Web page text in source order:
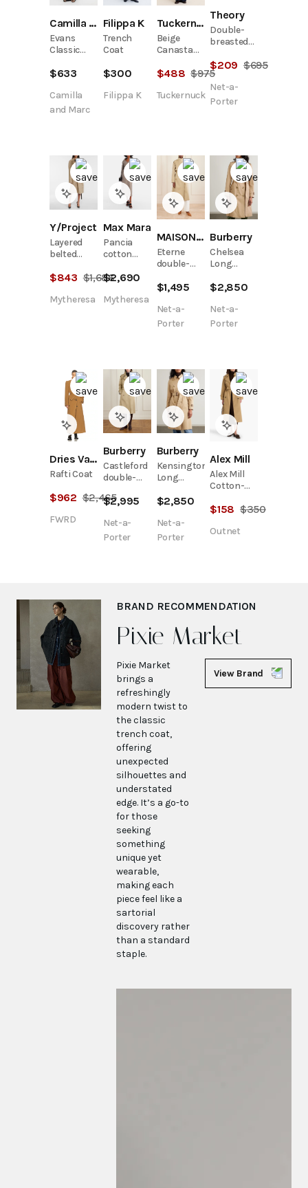
Camilla and Marc
Evans
Classic
Coat
$633
Camilla
and Marc
Filippa K
Trench
Coat
$300
Filippa K
Tuckernuck
Beige
Canasta
$488 $975
Tuckernuck
Theory
Double-
breasted
blend
gabardine
trench
coat
$209 $695
Net-a-
Porter
Y/Project
Layered
belted
coat
$843 $1,686
Mytheresa
Max Mara
Pancia
cotton
trench
$2,690
Mytheresa
MAISON MAYLE
Eterne
double-
belted
twill
trench
$1,495
Net-a-
Porter
Burberry
Chelsea
Long
cotton-
trench
coat
$2,850
Net-a-
Porter
Dries Van Noten
Rafti Coat
$962 $2,465
FWRD
Burberry
Castleford
double-
belted
gabardine
trench
$2,995
Net-a-
Porter
Burberry
Kensington
Long
cotton-
trench
coat
$2,850
Net-a-
Porter
Alex Mill
Alex Mill
Cotton-
Double-
Trench
$158 $350
Outnet
BRAND RECOMMENDATION
Pixie Market
Pixie Market
brings a
refreshingly
modern twist to
the classic
trench coat,
offering
unexpected
silhouettes and
understated
edge. It’s a go-to
for those
seeking
something
unique yet
wearable,
making each
piece feel like a
sartorial
discovery rather
than a standard
staple.
View Brand